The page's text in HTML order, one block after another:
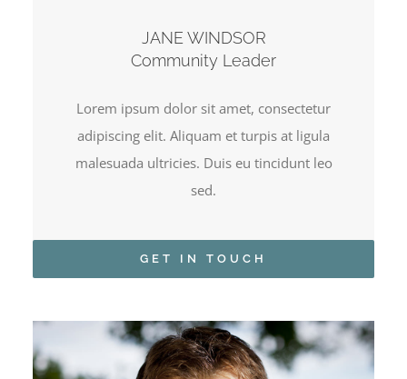
JANE WINDSOR
Community Leader
Lorem ipsum dolor sit amet, consectetur
adipiscing elit. Aliquam et turpis at ligula
malesuada ultricies. Duis eu tincidunt leo
sed.
GET IN TOUCH